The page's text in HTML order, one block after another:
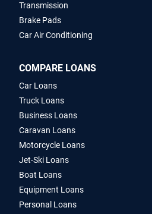
Transmission
Brake Pads
Car Air Conditioning
COMPARE LOANS
Car Loans
Truck Loans
Business Loans
Caravan Loans
Motorcycle Loans
Jet-Ski Loans
Boat Loans
Equipment Loans
Personal Loans